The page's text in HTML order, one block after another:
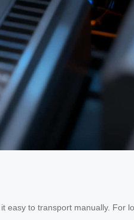
easy to transport manually. For